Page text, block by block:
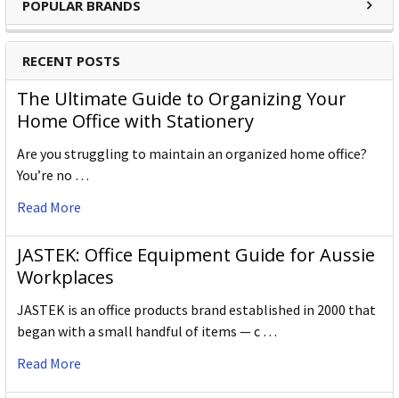
POPULAR BRANDS
RECENT POSTS
The Ultimate Guide to Organizing Your
Home Office with Stationery
Are you struggling to maintain an organized home office?
You’re no …
Read More
JASTEK: Office Equipment Guide for Aussie
Workplaces
JASTEK is an office products brand established in 2000 that
began with a small handful of items — c …
Read More